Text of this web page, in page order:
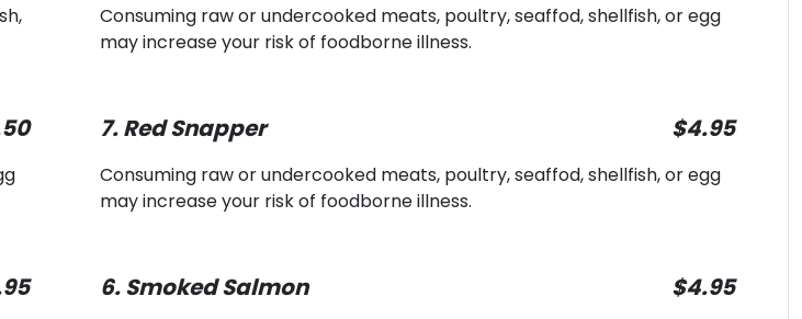
Consuming raw or undercooked meats, poultry, seaffod, shellfish, or egg
may increase your risk of foodborne illness.
7. Red Snapper $4.95
Consuming raw or undercooked meats, poultry, seaffod, shellfish, or egg
may increase your risk of foodborne illness.
6. Smoked Salmon $4.95